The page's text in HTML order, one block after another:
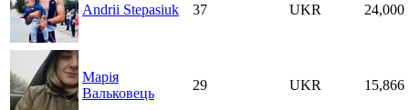
Andrii Stepasiuk 37 UKR 24,000
Марія
Вальковець
29 UKR 15,866